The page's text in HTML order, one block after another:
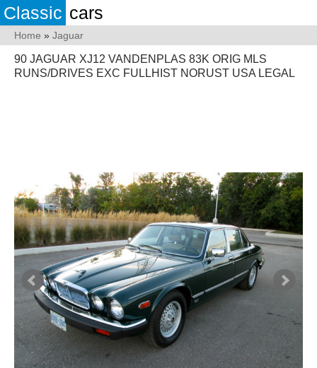
Classic cars
Home » Jaguar
90 JAGUAR XJ12 VANDENPLAS 83K ORIG MLS
RUNS/DRIVES EXC FULLHIST NORUST USA LEGAL